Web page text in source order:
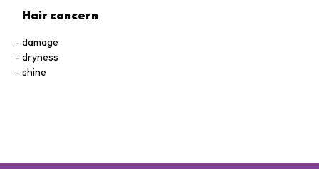
Hair concern
damage
dryness
shine